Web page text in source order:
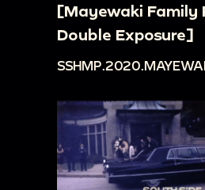
[Mayewaki Family
Double Exposure]